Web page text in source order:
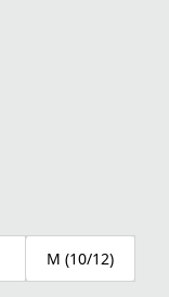
M (10/12)